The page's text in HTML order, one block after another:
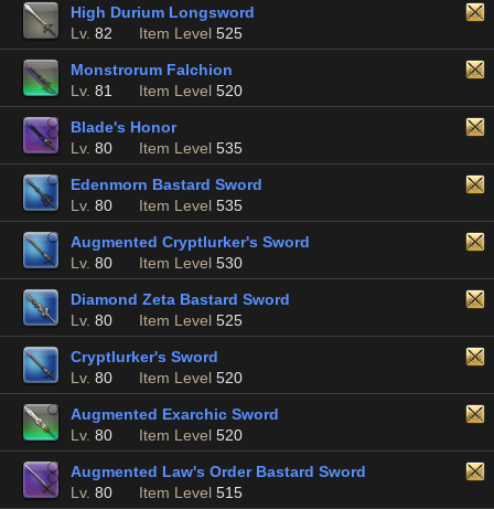
High Durium Longsword
Lv. 82 Item Level 525
Monstrorum Falchion
Lv. 81 Item Level 520
Blade's Honor
Lv. 80 Item Level 535
Edenmorn Bastard Sword
Lv. 80 Item Level 535
Augmented Cryptlurker's Sword
Lv. 80 Item Level 530
Diamond Zeta Bastard Sword
Lv. 80 Item Level 525
Cryptlurker's Sword
Lv. 80 Item Level 520
Augmented Exarchic Sword
Lv. 80 Item Level 520
Augmented Law's Order Bastard Sword
Lv. 80 Item Level 515